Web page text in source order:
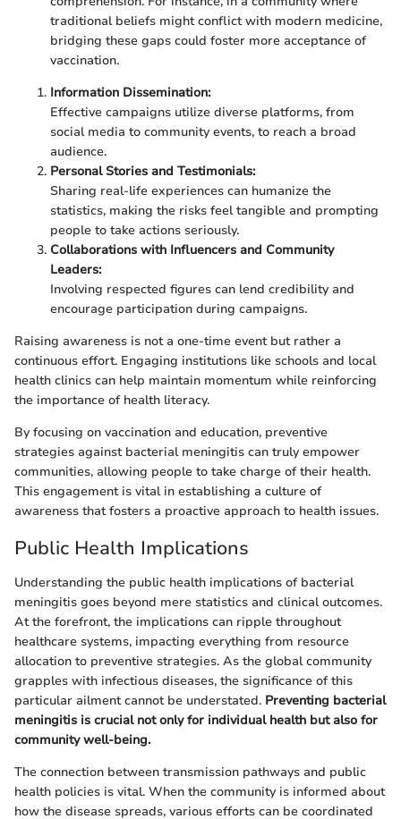
traditional beliefs might conflict with modern medicine,
bridging these gaps could foster more acceptance of
vaccination.
Information Dissemination:
Effective campaigns utilize diverse platforms, from
social media to community events, to reach a broad
audience.
Personal Stories and Testimonials:
Sharing real-life experiences can humanize the
statistics, making the risks feel tangible and prompting
people to take actions seriously.
Collaborations with Influencers and Community
Leaders:
Involving respected figures can lend credibility and
encourage participation during campaigns.
Raising awareness is not a one-time event but rather a
continuous effort. Engaging institutions like schools and local
health clinics can help maintain momentum while reinforcing
the importance of health literacy.
By focusing on vaccination and education, preventive
strategies against bacterial meningitis can truly empower
communities, allowing people to take charge of their health.
This engagement is vital in establishing a culture of
awareness that fosters a proactive approach to health issues.
Public Health Implications
Understanding the public health implications of bacterial
meningitis goes beyond mere statistics and clinical outcomes.
At the forefront, the implications can ripple throughout
healthcare systems, impacting everything from resource
allocation to preventive strategies. As the global community
grapples with infectious diseases, the significance of this
particular ailment cannot be understated. Preventing bacterial
meningitis is crucial not only for individual health but also for
community well-being.
The connection between transmission pathways and public
health policies is vital. When the community is informed about
how the disease spreads, various efforts can be coordinated